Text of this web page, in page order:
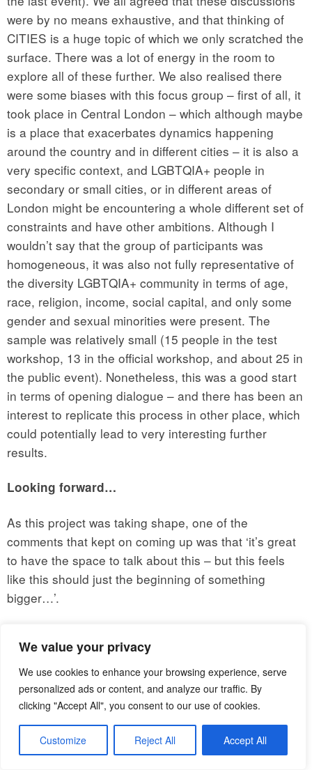
We value your privacy
We use cookies to enhance your browsing experience, serve
personalized ads or content, and analyze our traffic. By
clicking "Accept All", you consent to our use of cookies.
Customize Reject All Accept All
were by no means exhaustive, and that thinking of
CITIES is a huge topic of which we only scratched the
surface. There was a lot of energy in the room to
explore all of these further. We also realised there
were some biases with this focus group – first of all, it
took place in Central London – which although maybe
is a place that exacerbates dynamics happening
around the country and in different cities – it is also a
very specific context, and LGBTQIA+ people in
secondary or small cities, or in different areas of
London might be encountering a whole different set of
constraints and have other ambitions. Although I
wouldn’t say that the group of participants was
homogeneous, it was also not fully representative of
the diversity LGBTQIA+ community in terms of age,
race, religion, income, social capital, and only some
gender and sexual minorities were present. The
sample was relatively small (15 people in the test
workshop, 13 in the official workshop, and about 25 in
the public event). Nonetheless, this was a good start
in terms of opening dialogue – and there has been an
interest to replicate this process in other place, which
could potentially lead to very interesting further
results.
Looking forward…
As this project was taking shape, one of the
comments that kept on coming up was that ‘it’s great
to have the space to talk about this – but this feels
like this should just the beginning of something
bigger…’.
where do we go from here, and what can you do to
join in/ help out?
First of all,let’s keep in touch!In the aftermath of
the event – we started an email thread that you can
join by emailing me at
mariangela.veronesi@bshf.org